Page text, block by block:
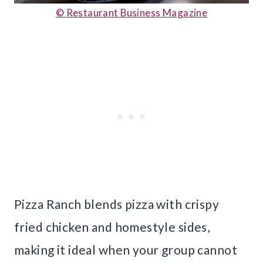
© Restaurant Business Magazine
Pizza Ranch blends pizza with crispy
fried chicken and homestyle sides,
making it ideal when your group cannot